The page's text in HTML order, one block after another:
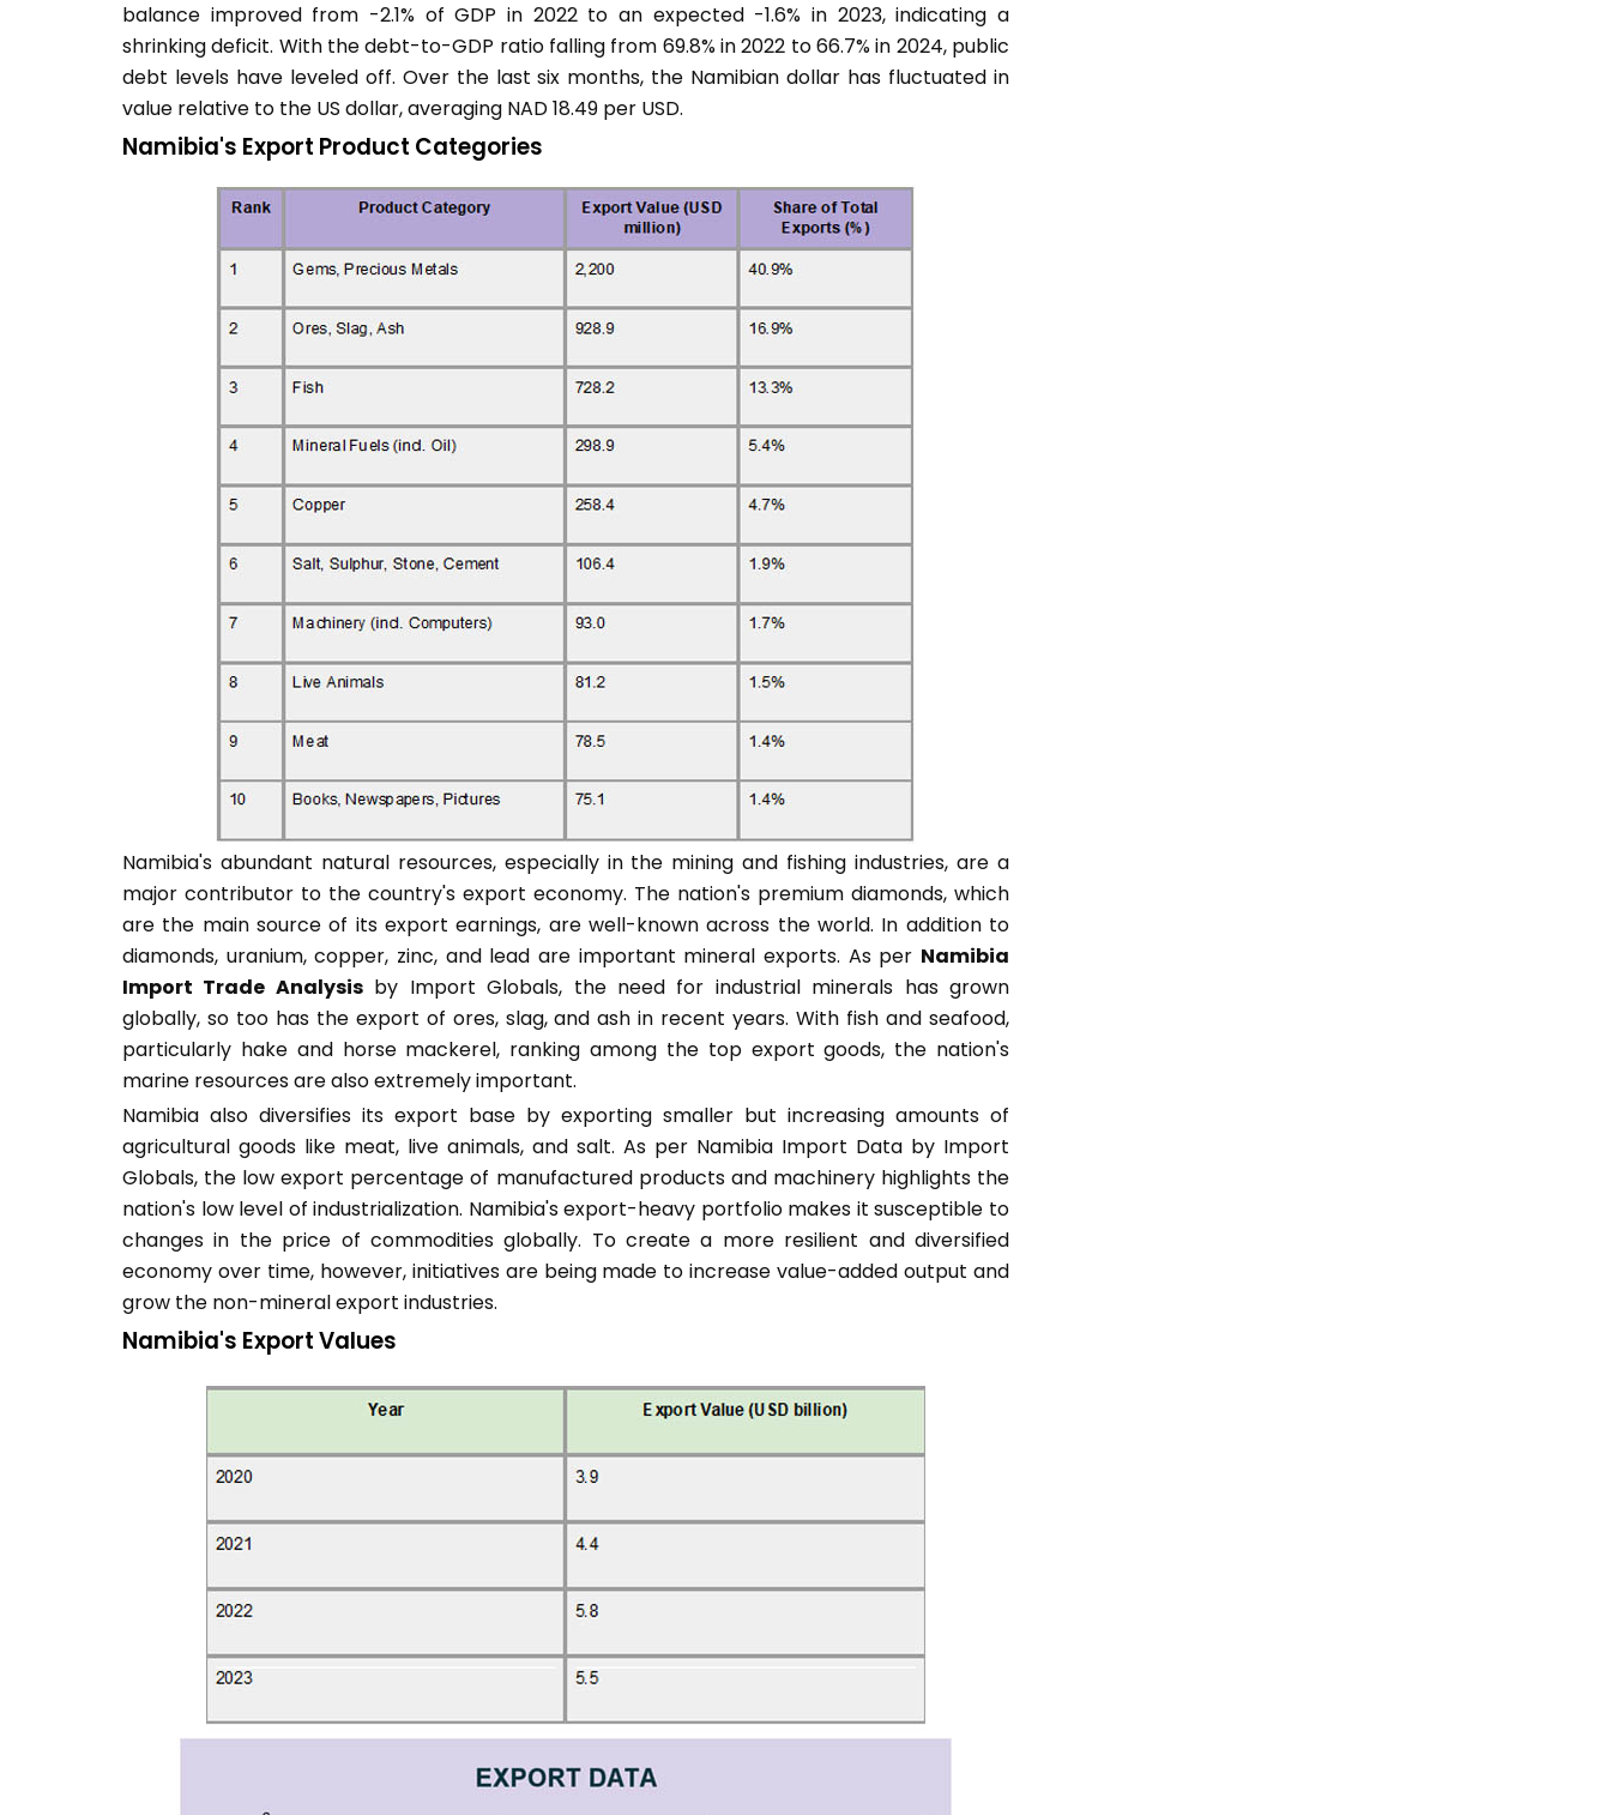
balance improved from -2.1% of GDP in 2022 to an expected -1.6% in 2023, indicating a
shrinking deficit. With the debt-to-GDP ratio falling from 69.8% in 2022 to 66.7% in 2024, public
debt levels have leveled off. Over the last six months, the Namibian dollar has fluctuated in
value relative to the US dollar, averaging NAD 18.49 per USD.
Namibia's Export Product Categories
Namibia's abundant natural resources, especially in the mining and fishing industries, are a
major contributor to the country's export economy. The nation's premium diamonds, which
are the main source of its export earnings, are well-known across the world. In addition to
diamonds, uranium, copper, zinc, and lead are important mineral exports. As per Namibia
Import Trade Analysisby Import Globals, the need for industrial minerals has grown
globally, so too has the export of ores, slag, and ash in recent years. With fish and seafood,
particularly hake and horse mackerel, ranking among the top export goods, the nation's
marine resources are also extremely important.
Namibia also diversifies its export base by exporting smaller but increasing amounts of
agricultural goods like meat, live animals, and salt. As per Namibia Import Data by Import
Globals, the low export percentage of manufactured products and machinery highlights the
nation's low level of industrialization. Namibia's export-heavy portfolio makes it susceptible to
changes in the price of commodities globally. To create a more resilient and diversified
economy over time, however, initiatives are being made to increase value-added output and
grow the non-mineral export industries.
Namibia's Export Values